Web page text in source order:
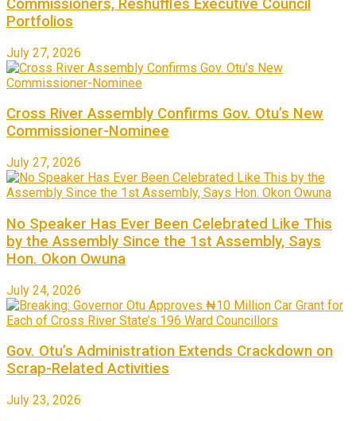
Commissioners, Reshuffles Executive Council
Portfolios
July 27, 2026
Cross River Assembly Confirms Gov. Otu’s New
Commissioner-Nominee
July 27, 2026
No Speaker Has Ever Been Celebrated Like This
by the Assembly Since the 1st Assembly, Says
Hon. Okon Owuna
July 24, 2026
Gov. Otu’s Administration Extends Crackdown on
Scrap-Related Activities
July 23, 2026